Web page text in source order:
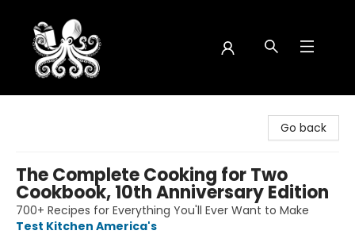
Go back
The Complete Cooking for Two
Cookbook, 10th Anniversary Edition
700+ Recipes for Everything You'll Ever Want to Make
Test Kitchen America's